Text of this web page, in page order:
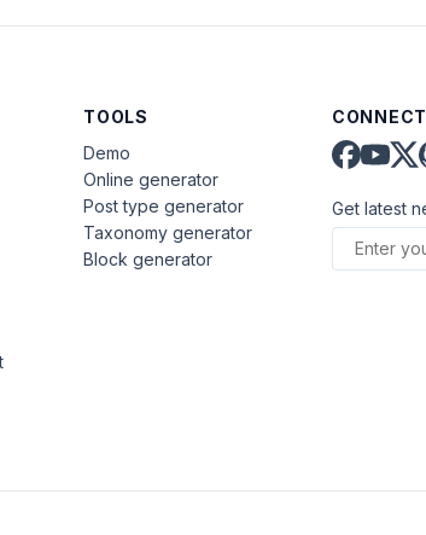
TOOLS
Demo
Online generator
Post type generator
Taxonomy generator
Block generator
Get latest